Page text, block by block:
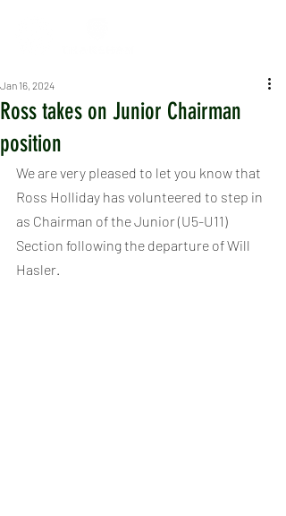
Ross takes on Junior Chairman
position
Jan 16, 2024
We are very pleased to let you know that
Ross Holliday has volunteered to step in
as Chairman of the Junior (U5-U11)
Section following the departure of Will
Hasler.